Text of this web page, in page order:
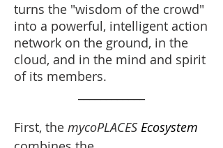
turns the "wisdom of the crowd"
into a powerful, intelligent action
network on the ground, in the
cloud, and in the mind and spirit
of its members.
First, the mycoPLACES Ecosystem